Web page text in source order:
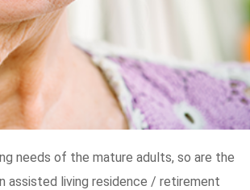
needs of the mature adults, so are the
assisted living residence / retirement